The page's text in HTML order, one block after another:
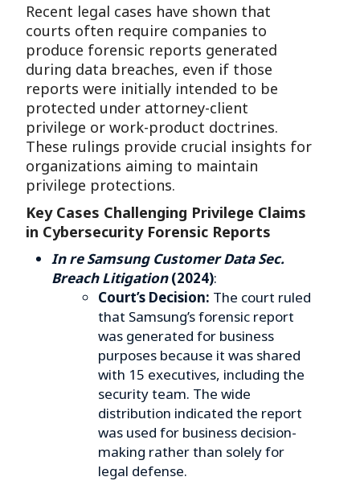
Recent legal cases have shown that
courts often require companies to
produce forensic reports generated
during data breaches, even if those
reports were initially intended to be
protected under attorney-client
privilege or work-product doctrines.
These rulings provide crucial insights for
organizations aiming to maintain
privilege protections.
Key Cases Challenging Privilege Claims
in Cybersecurity Forensic Reports
In re Samsung Customer Data Sec.
Breach Litigation(2024):
Court’s Decision: The court ruled
that Samsung’s forensic report
was generated for business
purposes because it was shared
with 15 executives, including the
security team. The wide
distribution indicated the report
was used for business decision-
making rather than solely for
legal defense.